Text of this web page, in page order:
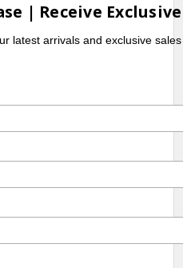
| Receive
latest arrivals and exclusive